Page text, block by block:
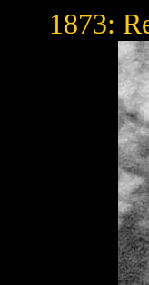
1873: